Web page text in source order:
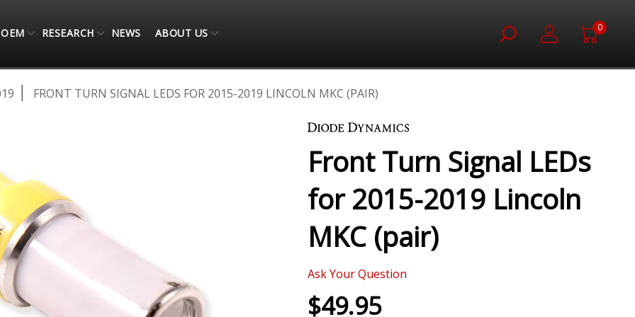
OEM RESEARCH NEWS ABOUT US 0
FRONT TURN SIGNAL LEDS FOR 2015-2019 LINCOLN MKC (PAIR)
Front Turn Signal LEDs
for 2015-2019 Lincoln
MKC (pair)
Ask Your Question
$49.95